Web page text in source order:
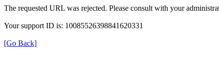
The requested URL was rejected. Please consult with your
Your support ID is: 10085526398841620331
[Go Back]